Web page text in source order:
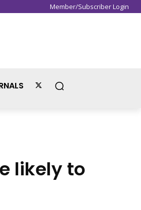
Member/Subscriber Login
likely to